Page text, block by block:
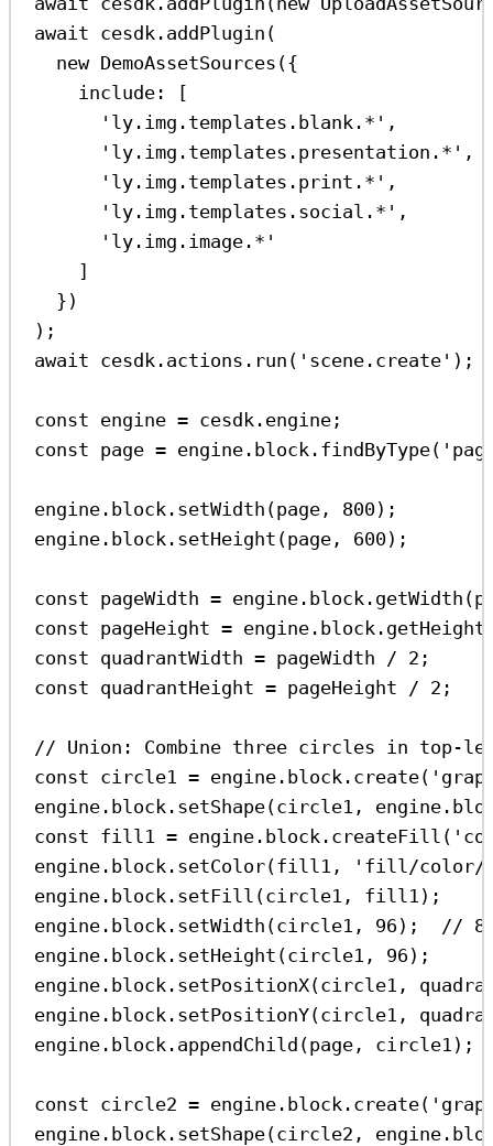
await cesdk . addPlugin (
new DemoAssetSources ({
include:
[
'ly.img.templates.blank.*' ,
'ly.img.templates.presentation.*' ,
'ly.img.templates.print.*' ,
'ly.img.templates.social.*' ,
'ly.img.image.*'
]
})
);
await cesdk . actions . run ( 'scene.create' );
const engine = cesdk . engine ;
const page = engine . block . findByType(
engine . block . setWidth (page , 800);
engine . block . setHeight (page , 600);
const pageWidth = engine . block . getWidth (
const pageHeight = engine . block . getHeight
const quadrantWidth = pageWidth / 2 ;
const quadrantHeight = pageHeight / 2 ;
// Union: Combine three circles in top-
const circle1 = engine . block . create(
engine . block . setShape(circle1 , engine .
const fill1 = engine . block . createFill (
engine . block . setColor(fill1 ,
'fill/color/
engine . block . setFill (circle1 , fill1 );
engine . block . setWidth (circle1 , 96 ); //
engine . block . setHeight (circle1 , 96 );
engine . block . setPositionX(circle1 ,
engine . block . setPositionY(circle1 ,
engine . block . appendChild (page , circle1 );
const circle2 = engine . block . create(
engine . block . setShape(circle2 , engine .